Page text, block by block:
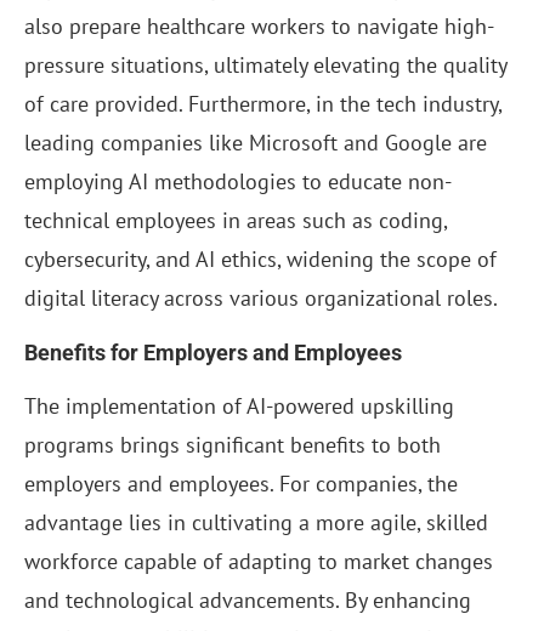
also prepare healthcare workers to navigate high-
pressure situations, ultimately elevating the quality
of care provided. Furthermore, in the tech industry,
leading companies like Microsoft and Google are
employing AI methodologies to educate non-
technical employees in areas such as coding,
cybersecurity, and AI ethics, widening the scope of
digital literacy across various organizational roles.
Benefits for Employers and Employees
The implementation of AI-powered upskilling
programs brings significant benefits to both
employers and employees. For companies, the
advantage lies in cultivating a more agile, skilled
workforce capable of adapting to market changes
and technological advancements. By enhancing